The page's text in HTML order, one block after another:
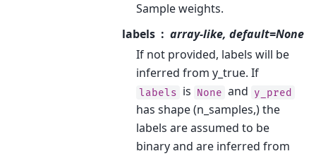
Sample weights.
labels
array-like, default=None
If not provided, labels will be
inferred from y_true. If
labels is None and y_pred
has shape (n_samples,) the
labels are assumed to be
binary and are inferred from